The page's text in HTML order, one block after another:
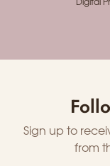
Digital
Sign up to
from